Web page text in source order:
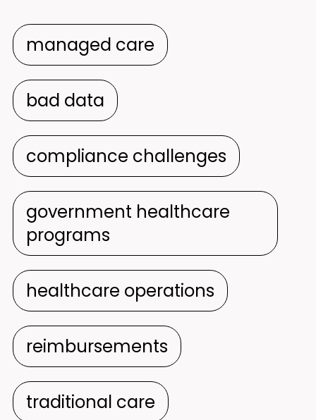
managed care
bad data
compliance challenges
government healthcare
programs
healthcare operations
reimbursements
traditional care